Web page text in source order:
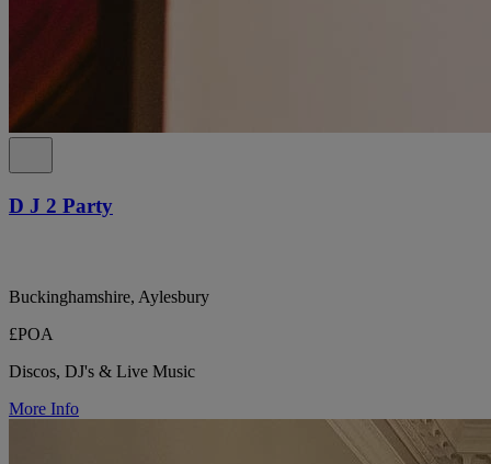
D J 2 Party
Buckinghamshire, Aylesbury
£POA
Discos, DJ's & Live Music
More Info